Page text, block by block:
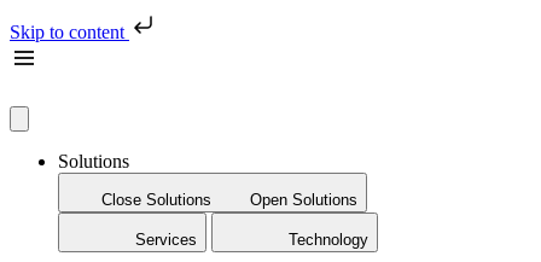
Skip to content
Solutions
Close Solutions Open Solutions
Services Technology